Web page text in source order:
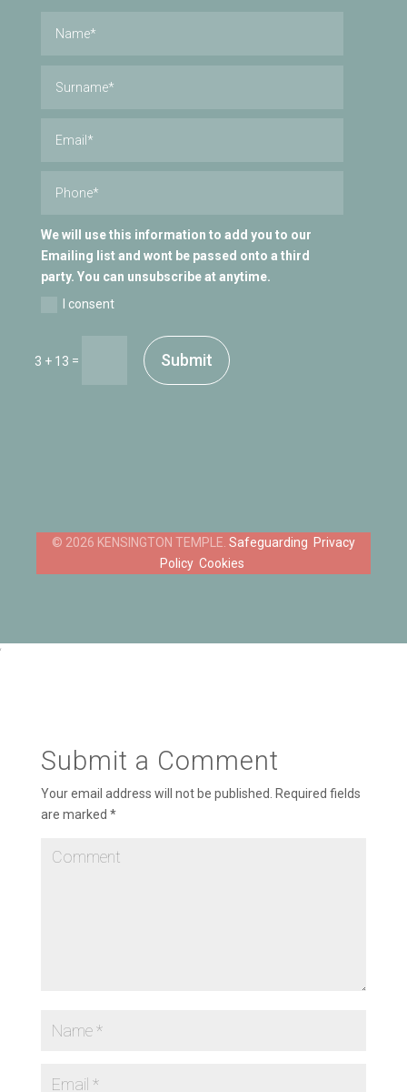
We will use this information to add you to our
Emailing list and wont be passed onto a third
party. You can unsubscribe at anytime.
I consent
3 + 13 = Submit
Safeguarding Privacy
Policy Cookies
‘
Submit a Comment
Your email address will not be published.
Required fields
are marked *